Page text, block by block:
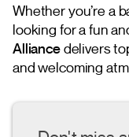
Whether you’re a
looking for a fun
Alliancedelivers
and welcoming